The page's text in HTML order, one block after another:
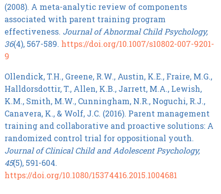
(2008). A meta-analytic review of components
associated with parent training program
effectiveness. Journal of Abnormal Child Psychology,
36(4), 567-589. https://doi.org/10.1007/s10802-007-9201-
9
Ollendick, T.H., Greene, R.W., Austin, K.E., Fraire, M.G.,
Halldorsdottir, T., Allen, K.B., Jarrett, M.A., Lewish,
K.M., Smith, M.W., Cunningham, N.R., Noguchi, R.J.,
Canavera, K., & Wolf, J.C. (2016). Parent management
training and collaborative and proactive solutions: A
randomized control trial for oppositional youth.
Journal of Clinical Child and Adolescent Psychology,
45(5), 591-604.
https://doi.org/10.1080/15374416.2015.1004681